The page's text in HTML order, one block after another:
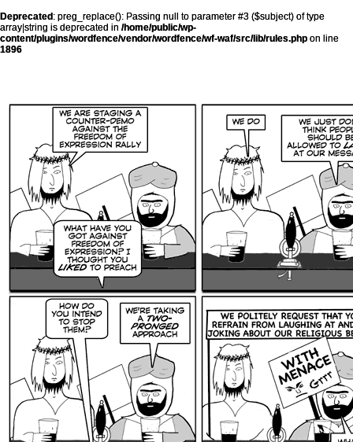
Deprecated : preg_replace(): Passing null to parameter #3 ($subject) of type
array|string is deprecated in /home/public/wp-
content/plugins/wordfence/vendor/wordfence/wf-waf/src/lib/rules.php on line
1896